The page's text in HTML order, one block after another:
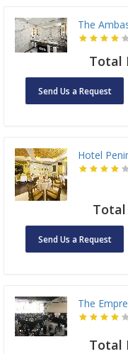
The
Total
Send Us a Request
Hotel
Total
Send Us a Request
The
Total